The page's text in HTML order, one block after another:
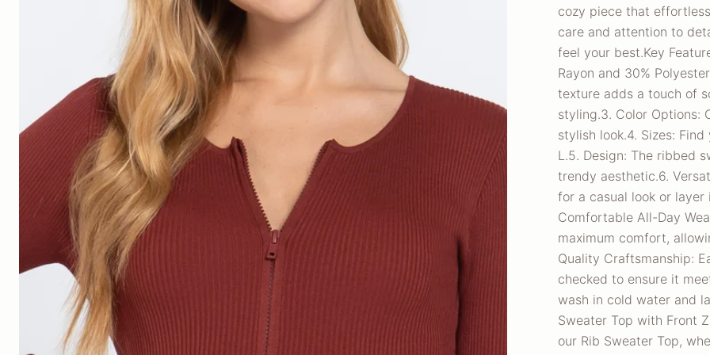
cozy piece that
care and attention to
feel your best.Key
Rayon and 30%
texture adds a touch of
styling.3. Color Options:
stylish look.4. Sizes:
L.5. Design: The ribbed
trendy aesthetic.6.
for a casual look or
Comfortable All-Day
maximum comfort,
Quality Craftsmanship:
checked to ensure it
wash in cold water and
Sweater Top with Front
our Rib Sweater Top,